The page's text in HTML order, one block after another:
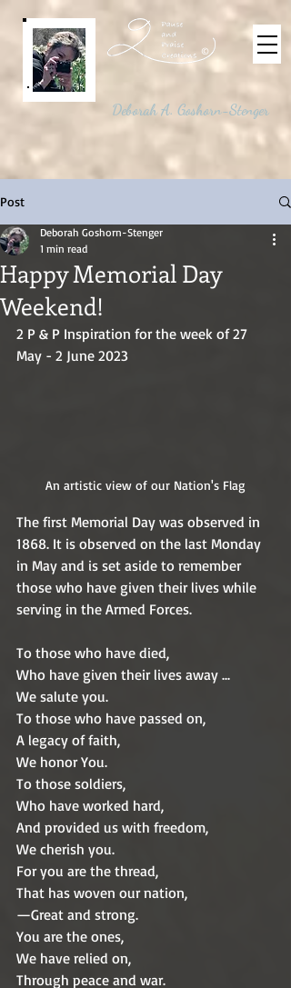
Deborah A. Goshorn-Stenger
©
Post
Happy Memorial Day
Weekend!
Deborah Goshorn-Stenger
1 min read
2 P & P Inspiration for the week of 27
May - 2 June 2023
An artistic view of our Nation's Flag
The first Memorial Day was observed in
1868. It is observed on the last Monday
in May and is set aside to remember
those who have given their lives while
serving in the Armed Forces.
To those who have died,
Who have given their lives away ...
We salute you.
To those who have passed on,
A legacy of faith,
We honor You.
To those soldiers,
Who have worked hard,
And provided us with freedom,
We cherish you.
For you are the thread,
That has woven our nation,
—Great and strong.
You are the ones,
We have relied on,
Through peace and war.